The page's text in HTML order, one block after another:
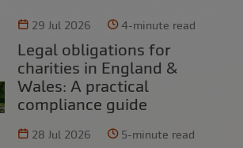
29 Jul 2026 4-minute read
Legal obligations for
charities in England &
Wales: A practical
compliance guide
28 Jul 2026 5-minute read